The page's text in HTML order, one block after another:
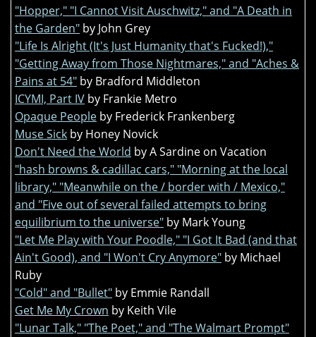
"Hopper," "I Cannot Visit Auschwitz," and "A Death in
the Garden" by John Grey
"Life Is Alright (It's Just Humanity that's Fucked!),"
"Getting Away from Those Nightmares," and "Aches &
Pains at 54" by Bradford Middleton
ICYMI, Part IV by Frankie Metro
Opaque People by Frederick Frankenberg
Muse Sick by Honey Novick
Don't Need the World by A Sardine on Vacation
"hash browns & cadillac cars," "Morning at the local
library," "Meanwhile on the / border with / Mexico,"
and "Five out of several failed attempts to bring
equilibrium to the universe" by Mark Young
"Let Me Play with Your Poodle," "I Got It Bad (and that
Ain't Good), and "I Won't Cry Anymore" by Michael
Ruby
"Cold" and "Bullet" by Emmie Randall
Get Me My Crown by Keith Vile
"Lunar Talk," "The Poet," and "The Walmart Prompt"